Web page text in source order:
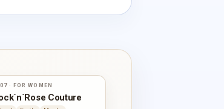
· FOR WOMEN
Couture